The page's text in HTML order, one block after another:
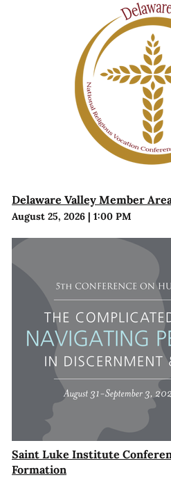
Delaware Valley Member
August 25, 2026| 1:00 PM
Saint Luke Institute
Formation